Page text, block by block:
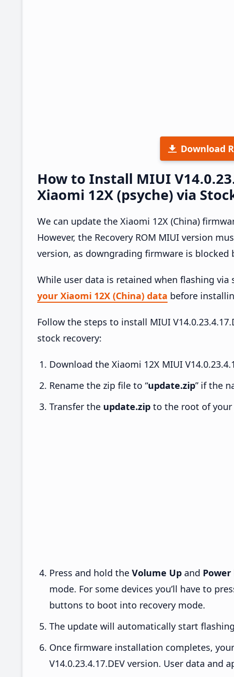
Download
How to Install MIUI
Xiaomi 12X (psyche) via
We can update the Xiaomi 12X (China)
However, the Recovery ROM MIUI version
version, as downgrading firmware is blocked
While user data is retained when flashing via
your Xiaomi 12X (China) data before
Follow the steps to install MIUI
stock recovery:
Download the Xiaomi 12X MIUI
Rename the zip file to “update.zip” if the
Transfer the update.zip to the root of your
Press and hold the Volume Up and Power
mode. For some devices you’ll have to
buttons to boot into recovery mode.
The update will automatically start
Once firmware installation completes,
V14.0.23.4.17.DEV version. User data and